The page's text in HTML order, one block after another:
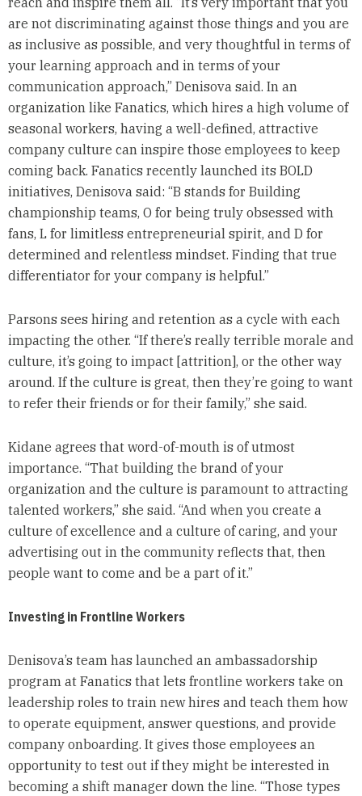
are not discriminating against those things and you are
as inclusive as possible, and very thoughtful in terms of
your learning approach and in terms of your
communication approach,” Denisova said. In an
organization like Fanatics, which hires a high volume of
seasonal workers, having a well-defined, attractive
company culture can inspire those employees to keep
coming back. Fanatics recently launched its BOLD
initiatives, Denisova said: “B stands for Building
championship teams, O for being truly obsessed with
fans, L for limitless entrepreneurial spirit, and D for
determined and relentless mindset. Finding that true
differentiator for your company is helpful.”
Parsons sees hiring and retention as a cycle with each
impacting the other. “If there’s really terrible morale and
culture, it’s going to impact [attrition], or the other way
around. If the culture is great, then they’re going to want
to refer their friends or for their family,” she said.
Kidane agrees that word-of-mouth is of utmost
importance. “That building the brand of your
organization and the culture is paramount to attracting
talented workers,” she said. “And when you create a
culture of excellence and a culture of caring, and your
advertising out in the community reflects that, then
people want to come and be a part of it.”
Investing in Frontline Workers
Denisova’s team has launched an ambassadorship
program at Fanatics that lets frontline workers take on
leadership roles to train new hires and teach them how
to operate equipment, answer questions, and provide
company onboarding. It gives those employees an
opportunity to test out if they might be interested in
becoming a shift manager down the line. “Those types